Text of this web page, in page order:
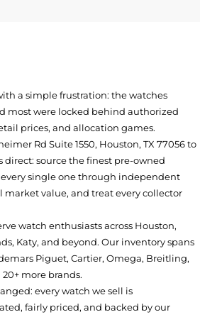
a simple frustration: the watches
most were locked behind authorized
prices, and allocation games.
Rd Suite 1550, Houston, TX 77056to
direct: source the finest pre-owned
single one through independent
market value, and treat every collector
watch enthusiasts across Houston,
Katy, and beyond. Our inventory spans
Piguet, Cartier, Omega, Breitling,
more brands.
every watch we sell is
fairly priced, and backed by our